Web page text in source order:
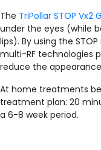
The TriPollar STOP Vx2
under the eyes (while
lips). By using the
multi-RF technologies
reduce the
At home treatments
treatment plan: 20
a 6-8 week period.